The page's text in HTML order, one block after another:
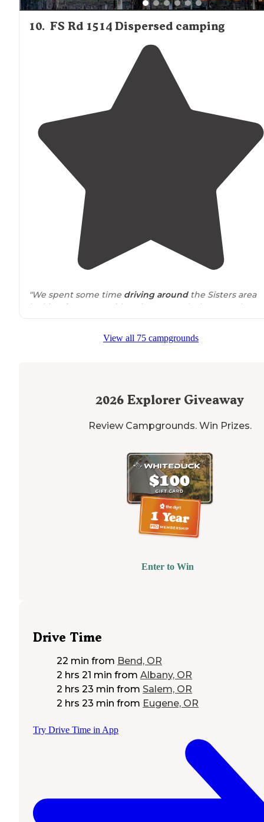
10. FS Rd 1514 Dispersed camping
"We spent some time driving aroundthe Sisters area
looking for a spot with a view. Found a beauty! The
is large enough for several rigs, including large ones. "
"Great view of the mountains withaccess to
View all 75 campgrounds
2026 Explorer Giveaway
Review Campgrounds. Win Prizes.
Enter to Win
Drive Time
22 min from Bend, OR
2 hrs 21 min from Albany, OR
2 hrs 23 min from Salem, OR
2 hrs 23 min from Eugene, OR
Try Drive Time in App